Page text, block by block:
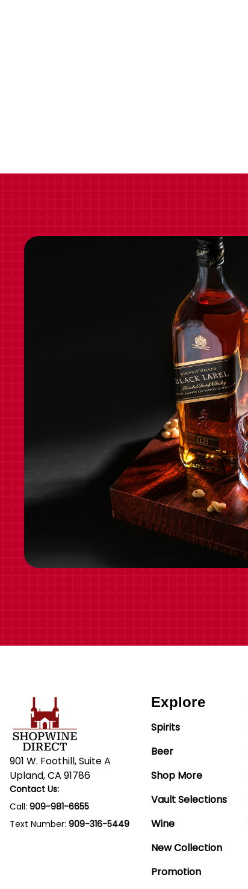
901 W. Foothill, Suite A
Upland, CA 91786
Contact Us:
Call: 909-981-6655
Text Number: 909-316-5449
Explore
Spirits
Beer
Shop More
Vault Selections
Wine
New Collection
Promotion